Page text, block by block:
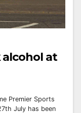
alcohol at
Premier Sports
July has been